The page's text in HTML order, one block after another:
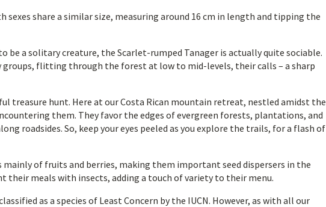
share a similar size, measuring around 16 cm in length and tipping the
be a solitary creature, the Scarlet-rumped Tanager is actually quite sociable.
groups, flitting through the forest at low to mid-levels, their calls – a sharp
treasure hunt. Here at our Costa Rican mountain retreat, nestled amidst the
them. They favor the edges of evergreen forests, plantations, and
roadsides. So, keep your eyes peeled as you explore the trails, for a flash of
mainly of fruits and berries, making them important seed dispersers in the
their meals with insects, adding a touch of variety to their menu.
as a species of Least Concern by the IUCN. However, as with all our